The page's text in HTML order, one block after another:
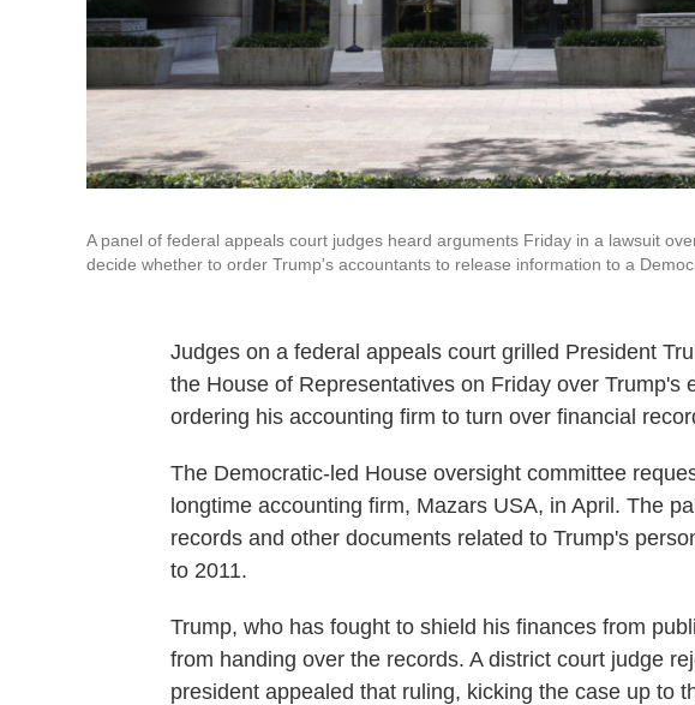
A panel of federal appeals court judges heard arguments Friday in a lawsuit
decide whether to order Trump's accountants to release information to a
Judges on a federal appeals court grilled President
the House of Representatives on Friday over Trump's
ordering his accounting firm to turn over financial
The Democratic-led House oversight committee
longtime accounting firm, Mazars USA, in April. The
records and other documents related to Trump's
to 2011.
Trump, who has fought to shield his finances from
from handing over the records. A district court judge
president appealed that ruling, kicking the case up to